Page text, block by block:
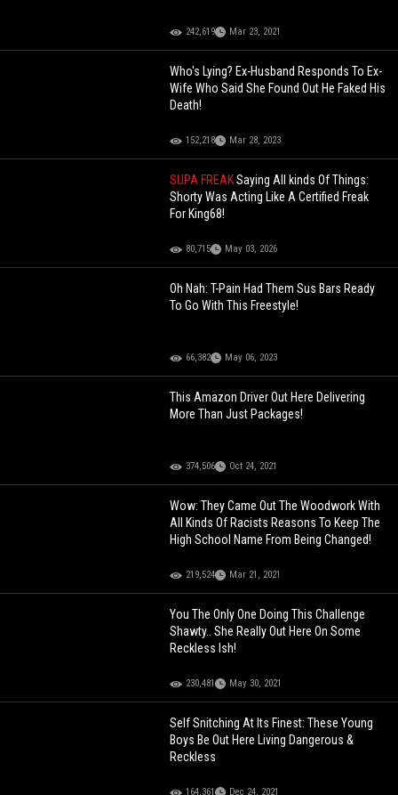
242,619 Mar 23, 2021
Who's Lying? Ex-Husband Responds To Ex-
Wife Who Said She Found Out He Faked His
Death!
152,218 Mar 28, 2023
SUPA FREAKSaying All kinds Of Things:
Shorty Was Acting Like A Certified Freak
For King68!
80,715 May 03, 2026
Oh Nah: T-Pain Had Them Sus Bars Ready
To Go With This Freestyle!
66,382 May 06, 2023
This Amazon Driver Out Here Delivering
More Than Just Packages!
374,506 Oct 24, 2021
Wow: They Came Out The Woodwork With
All Kinds Of Racists Reasons To Keep The
High School Name From Being Changed!
219,524 Mar 21, 2021
You The Only One Doing This Challenge
Shawty.. She Really Out Here On Some
Reckless Ish!
230,481 May 30, 2021
Self Snitching At Its Finest: These Young
Boys Be Out Here Living Dangerous &
Reckless
164,361 Dec 24, 2021